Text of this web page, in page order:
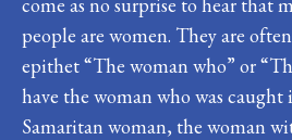
people are women. They are
epithet “The woman who” or
have the woman who was
Samaritan woman, the woman